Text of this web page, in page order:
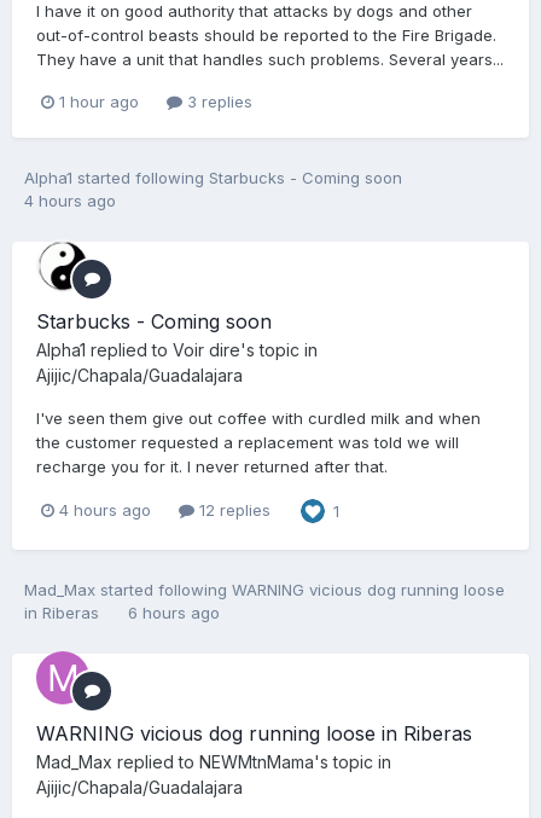
I have it on good authority that attacks by dogs and other
out-of-control beasts should be reported to the Fire Brigade.
They have a unit that handles such problems. Several years...
1 hour ago 3 replies
Alpha1 started following Starbucks - Coming soon
4 hours ago
Starbucks - Coming soon
Alpha1 replied to Voir dire's topic in
Ajijic/Chapala/Guadalajara
I've seen them give out coffee with curdled milk and when
the customer requested a replacement was told we will
recharge you for it. I never returned after that.
4 hours ago 12 replies 1
Mad_Max started following WARNING vicious dog running loose
in Riberas
6 hours ago
WARNING vicious dog running loose in Riberas
Mad_Max replied to NEWMtnMama's topic in
Ajijic/Chapala/Guadalajara